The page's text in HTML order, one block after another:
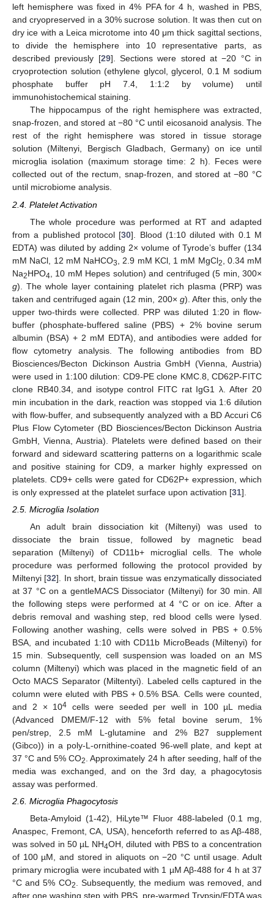
left hemisphere was fixed in 4% PFA for 4 h, washed in PBS,
and cryopreserved in a 30% sucrose solution. It was then cut on
dry ice with a Leica microtome into 40 μm thick sagittal sections,
to divide the hemisphere into 10 representative parts, as
described previously [29]. Sections were stored at −20 °C in
cryoprotection solution (ethylene glycol, glycerol, 0.1 M sodium
phosphate buffer pH 7.4, 1:1:2 by volume) until
immunohistochemical staining.
The hippocampus of the right hemisphere was extracted,
snap-frozen, and stored at −80 °C until eicosanoid analysis. The
rest of the right hemisphere was stored in tissue storage
solution (Miltenyi, Bergisch Gladbach, Germany) on ice until
microglia isolation (maximum storage time: 2 h). Feces were
collected out of the rectum, snap-frozen, and stored at −80 °C
until microbiome analysis.
2.4. Platelet Activation
The whole procedure was performed at RT and adapted
from a published protocol [30]. Blood (1:10 diluted with 0.1 M
EDTA) was diluted by adding 2× volume of Tyrode’s buffer (134
mM NaCl, 12 mM NaHCO3 , 2.9 mM KCl, 1 mM MgCl2
, 0.34 mM
Na2HPO4 , 10 mM Hepes solution) and centrifuged (5 min, 300×
g). The whole layer containing platelet rich plasma (PRP) was
taken and centrifuged again (12 min, 200× g). After this, only the
upper two-thirds were collected. PRP was diluted 1:20 in flow-
buffer (phosphate-buffered saline (PBS) + 2% bovine serum
albumin (BSA) + 2 mM EDTA), and antibodies were added for
flow cytometry analysis. The following antibodies from BD
Biosciences/Becton Dickinson Austria GmbH (Vienna, Austria)
were used in 1:100 dilution: CD9-PE clone KMC.8, CD62P-FITC
clone RB40.34, and isotype control FITC rat IgG1 λ. After 20
min incubation in the dark, reaction was stopped via 1:6 dilution
with flow-buffer, and subsequently analyzed with a BD Accuri C6
Plus Flow Cytometer (BD Biosciences/Becton Dickinson Austria
GmbH, Vienna, Austria). Platelets were defined based on their
forward and sideward scattering patterns on a logarithmic scale
and positive staining for CD9, a marker highly expressed on
platelets. CD9+ cells were gated for CD62P+ expression, which
is only expressed at the platelet surface upon activation [31].
2.5. Microglia Isolation
An adult brain dissociation kit (Miltenyi) was used to
dissociate the brain tissue, followed by magnetic bead
separation (Miltenyi) of CD11b+ microglial cells. The whole
procedure was performed following the protocol provided by
Miltenyi [32]. In short, brain tissue was enzymatically dissociated
at 37 °C on a gentleMACS Dissociator (Miltenyi) for 30 min. All
the following steps were performed at 4 °C or on ice. After a
debris removal and washing step, red blood cells were lysed.
Following another washing, cells were solved in PBS + 0.5%
BSA, and incubated 1:10 with CD11b MicroBeads (Miltenyi) for
15 min. Subsequently, cell suspension was loaded on an MS
column (Miltenyi) which was placed in the magnetic field of an
Octo MACS Separator (Miltentyi). Labeled cells captured in the
column were eluted with PBS + 0.5% BSA. Cells were counted,
and 2 × 104 cells were seeded per well in 100 µL media
(Advanced DMEM/F-12 with 5% fetal bovine serum, 1%
pen/strep, 2.5 mM L-glutamine and 2% B27 supplement
(Gibco)) in a poly-L-ornithine-coated 96-well plate, and kept at
37 °C and 5% CO2 . Approximately 24 h after seeding, half of the
media was exchanged, and on the 3rd day, a phagocytosis
assay was performed.
2.6. Microglia Phagocytosis
Beta-Amyloid (1-42), HiLyte™ Fluor 488-labeled (0.1 mg,
Anaspec, Fremont, CA, USA), henceforth referred to as Aβ-488,
was solved in 50 µL NH4OH, diluted with PBS to a concentration
of 100 µM, and stored in aliquots on −20 °C until usage. Adult
primary microglia were incubated with 1 µM Aβ-488 for 4 h at 37
°C and 5% CO2. Subsequently, the medium was removed, and
after one washing step with PBS, pre-warmed Trypsin/EDTA was